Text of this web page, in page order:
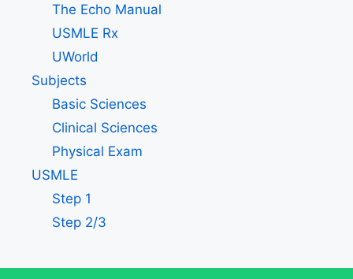
The Echo Manual
USMLE Rx
UWorld
Subjects
Basic Sciences
Clinical Sciences
Physical Exam
USMLE
Step 1
Step 2/3